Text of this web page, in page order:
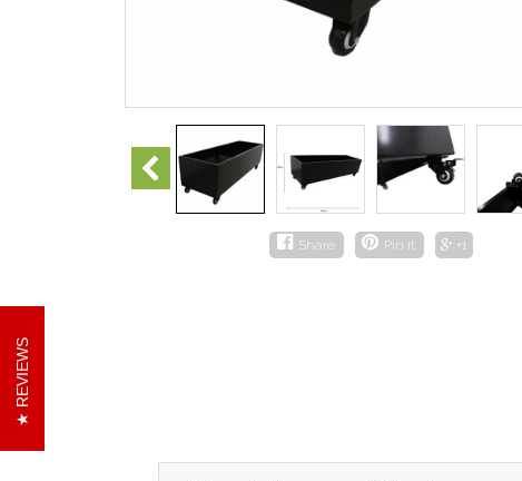
Share Pin it +1
REVIEWS